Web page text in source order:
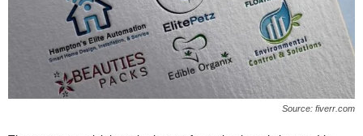
Source: fiverr.com